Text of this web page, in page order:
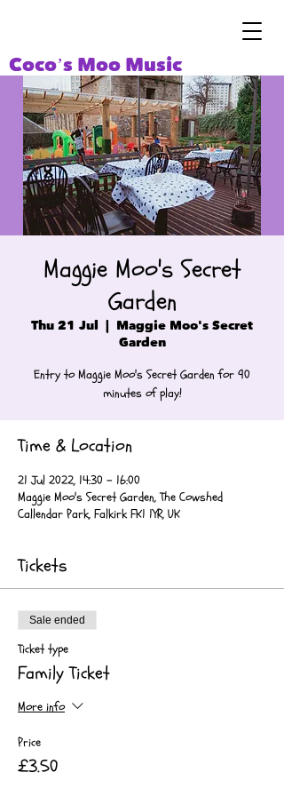
Coco’s Moo Music
Maggie Moo's Secret
Garden
Thu 21 Jul
  |
Maggie Moo's Secret
Garden
Entry to Maggie Moo's Secret Garden for 90
minutes of play!
Time & Location
21 Jul 2022, 14:30 – 16:00
Maggie Moo's Secret Garden, The Cowshed
Callendar Park, Falkirk FK1 1YR, UK
Tickets
Sale ended
Ticket type
Family Ticket
More info
Price
£3.50